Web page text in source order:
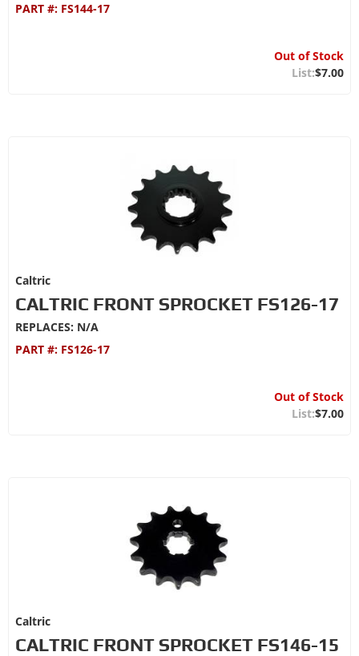
PART #: FS144-17
Out of Stock
$7.00
Caltric
CALTRIC FRONT SPROCKET FS126-17
REPLACES: N/A
PART #: FS126-17
Out of Stock
$7.00
Caltric
CALTRIC FRONT SPROCKET FS146-15